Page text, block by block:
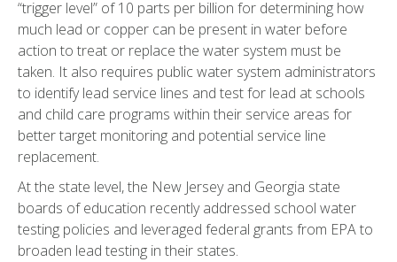
“trigger level” of 10 parts per billion for determining how
much lead or copper can be present in water before
action to treat or replace the water system must be
taken. It also requires public water system administrators
to identify lead service lines and test for lead at schools
and child care programs within their service areas for
better target monitoring and potential service line
replacement.
At the state level, the New Jersey and Georgia state
boards of education recently addressed school water
testing policies and leveraged federal grants from EPA to
broaden lead testing in their states.